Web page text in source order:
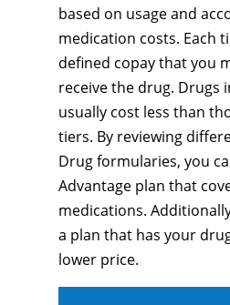
based on usage and
medication costs. Each
defined copay that you
receive the drug. Drugs
usually cost less than
tiers. By reviewing
Drug formularies, you
Advantage plan that
medications.
a plan that has your
lower price.